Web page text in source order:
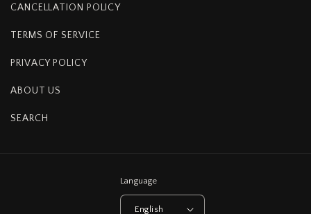
CANCELLATION POLICY
TERMS OF SERVICE
PRIVACY POLICY
ABOUT US
SEARCH
Language
English